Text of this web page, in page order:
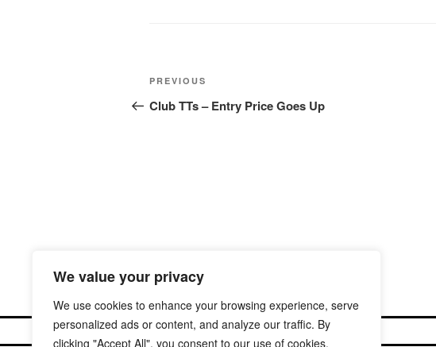
We value your privacy
We use cookies to enhance your browsing experience, serve
personalized ads or content, and analyze our traffic. By
clicking "Accept All", you consent to our use of cookies.
Post
navigation
Previous
Post
PREVIOUS
Club TTs – Entry Price Goes Up